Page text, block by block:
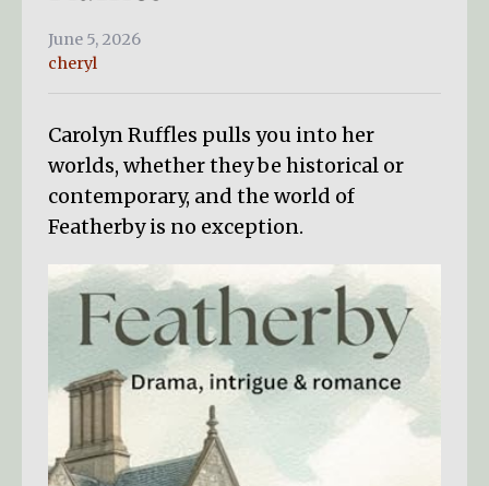
June 5, 2026
cheryl
Carolyn Ruffles pulls you into her
worlds, whether they be historical or
contemporary, and the world of
Featherby is no exception.